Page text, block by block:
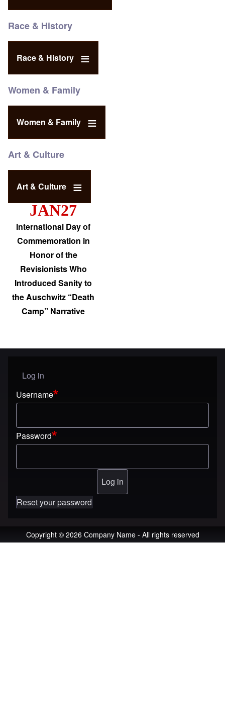
Race & History
Race & History
Women & Family
Women & Family
Art & Culture
Art & Culture
JAN27
International Day of
Commemoration in
Honor of the
Revisionists Who
Introduced Sanity to
the Auschwitz “Death
Camp” Narrative
User menu
Log in
Username
Password
Reset your password
Copyright © 2026 Company Name - All rights reserved